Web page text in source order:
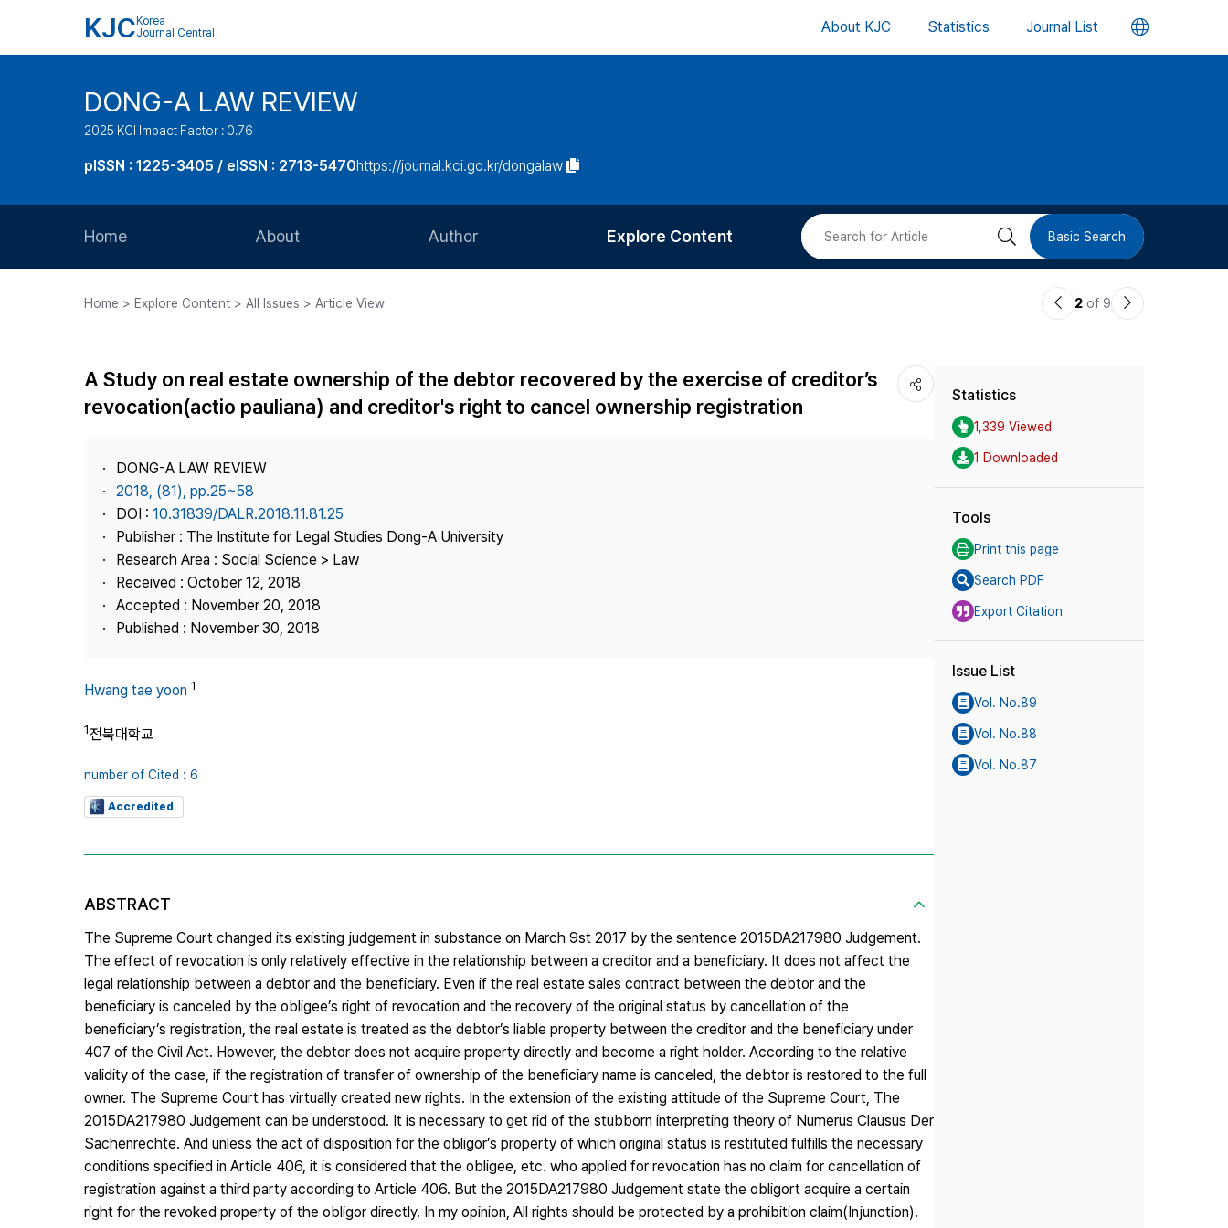
KJC Korea
Journal Central
About KJC Statistics Journal List 언
버
DONG-A LAW REVIEW
2025 KCI Impact Factor : 0.76
pISSN : 1225-3405 / eISSN : 2713-5470https://journal.kci.go.kr/dongalaw
Home About
Journal Staff
Best Practice
Contact Us
Author
Article Processing Charge
Copyright
Explore Content
Most Cited
검 Basic Search
Home > Explore Content > All Issues > Article View
이2 of 9
다
A Study on real estate ownership of the debtor recovered by the exercise of creditor’s
revocation(actio pauliana) and creditor's right to cancel ownership registration
DONG-A LAW REVIEW
2018, (81), pp.25~58
DOI : 10.31839/DALR.2018.11.81.25
Publisher : The Institute for Legal Studies Dong-A University
Research Area : Social Science > Law
Received : October 12, 2018
Accepted : November 20, 2018
Published : November 30, 2018
Hwang tae yoon 1
1전북대학교
number of Cited : 6
Accredited
ABSTRACT
The Supreme Court changed its existing judgement in substance on March 9st 2017 by the sentence 2015DA217980 Judgement.
The effect of revocation is only relatively effective in the relationship between a creditor and a beneficiary. It does not affect the
legal relationship between a debtor and the beneficiary. Even if the real estate sales contract between the debtor and the
beneficiary is canceled by the obligee’s right of revocation and the recovery of the original status by cancellation of the
beneficiary’s registration, the real estate is treated as the debtor’s liable property between the creditor and the beneficiary under
407 of the Civil Act. However, the debtor does not acquire property directly and become a right holder. According to the relative
validity of the case, if the registration of transfer of ownership of the beneficiary name is canceled, the debtor is restored to the full
owner. The Supreme Court has virtually created new rights. In the extension of the existing attitude of the Supreme Court, The
2015DA217980 Judgement can be understood. It is necessary to get rid of the stubborn interpreting theory of Numerus Clausus Der
Sachenrechte. And unless the act of disposition for the obligor’s property of which original status is restituted fulfills the necessary
conditions specified in Article 406, it is considered that the obligee, etc. who applied for revocation has no claim for cancellation of
registration against a third party according to Article 406. But the 2015DA217980 Judgement state the obligort acquire a certain
right for the revoked property of the obligor directly. In my opinion, All rights should be protected by a prohibition claim(Injunction).
Statistics
1,339 Viewed
1 Downloaded
Tools
Print this page
Search PDF
Export Citation
Issue List
Vol. No.89
Vol. No.88
Vol. No.87